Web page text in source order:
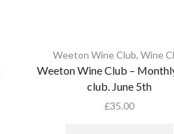
Weeton Wine Club, Wine
Weeton Wine Club –
club. June 5th
£35.00